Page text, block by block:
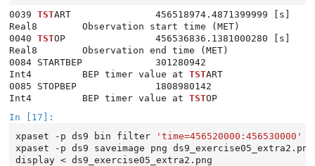
0039 TSTART               456518974.4871399999 [s]
Real8        Observation start time (MET)
0040 TSTOP                456536836.1381000280 [s]
Real8        Observation end time (MET)
0084 STARTBEP             301280942
Int4         BEP timer value at TSTART
0085 STOPBEP              1808980142
Int4         BEP timer value at TST
In [17]:
xpaset
-p ds9 bin filter
'time=456520000:456530000'
xpaset
-p ds9 saveimage png
ds9_exercise05_extra2.png
display <